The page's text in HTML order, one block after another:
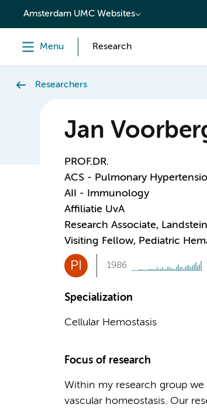
content
Amsterdam UMC Websites
Menu Research
Researchers
Jan
PROF.DR.
ACS - Pulmonary
AII - Immunology
Affiliatie UvA
Research Associate,
Visiting Fellow, Pediatric
PI 1986
Specialization
Cellular Hemostasis
Focus of research
Within my research group
vascular homeostasis. Our